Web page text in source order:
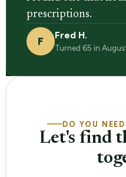
prescriptions.
F
Fred H.
Turned 65 in
DO YOU
Let's find